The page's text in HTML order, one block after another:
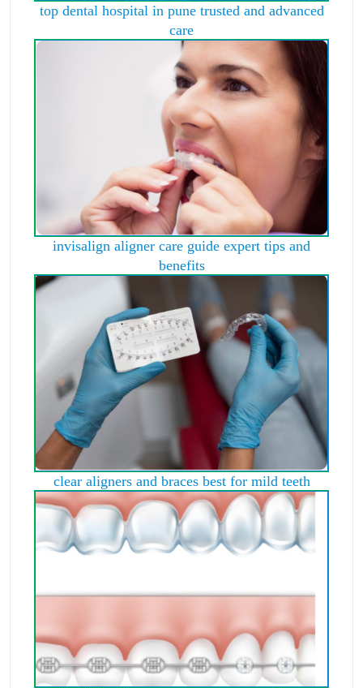
top dental hospital in pune trusted and advanced
care
invisalign aligner care guide expert tips and
benefits
clear aligners and braces best for mild teeth